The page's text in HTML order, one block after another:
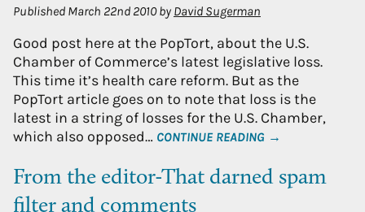
Published March 22nd 2010by David Sugerman
Good post here at the PopTort, about the U.S.
Chamber of Commerce’s latest legislative loss.
This time it’s health care reform. But as the
PopTort article goes on to note that loss is the
latest in a string of losses for the U.S. Chamber,
which also opposed… CONTINUE READING →
From the editor-That darned spam
filter and comments